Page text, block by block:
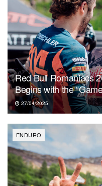
Red Bull Romaniacs
Begins with the
27/04/2025
ENDURO